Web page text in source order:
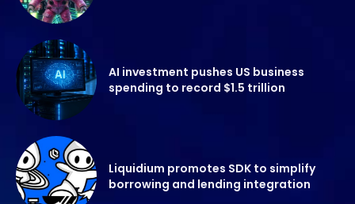
AI investment pushes US business
spending to record $1.5 trillion
Liquidium promotes SDK to simplify
borrowing and lending integration